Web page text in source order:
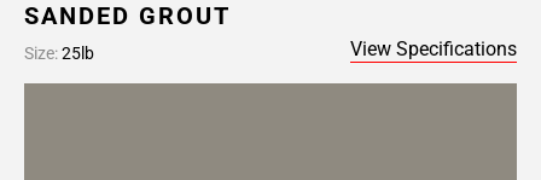
SANDED GROUT
Size:25lb View Specifications